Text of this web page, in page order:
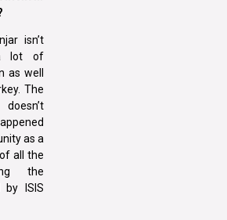
isn’t
lot of
as well
The
as a
all the
the
by ISIS